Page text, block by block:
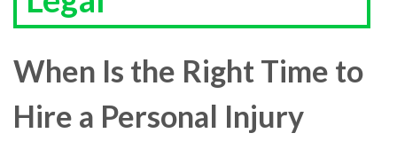
When Is the Right Time to
Hire a Personal Injury